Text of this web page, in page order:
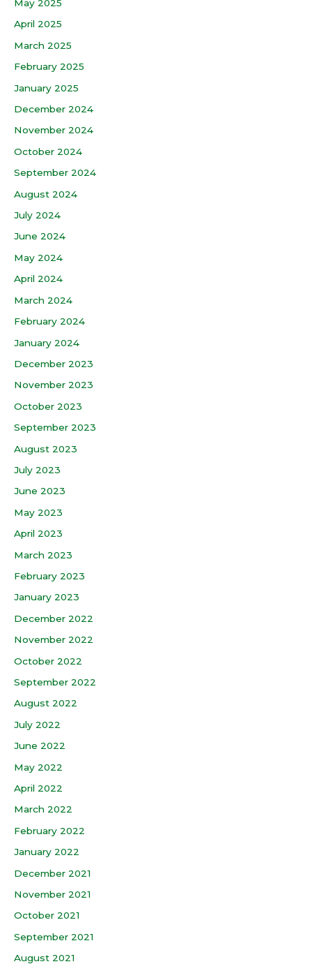
May 2025
April 2025
March 2025
February 2025
January 2025
December 2024
November 2024
October 2024
September 2024
August 2024
July 2024
June 2024
May 2024
April 2024
March 2024
February 2024
January 2024
December 2023
November 2023
October 2023
September 2023
August 2023
July 2023
June 2023
May 2023
April 2023
March 2023
February 2023
January 2023
December 2022
November 2022
October 2022
September 2022
August 2022
July 2022
June 2022
May 2022
April 2022
March 2022
February 2022
January 2022
December 2021
November 2021
October 2021
September 2021
August 2021